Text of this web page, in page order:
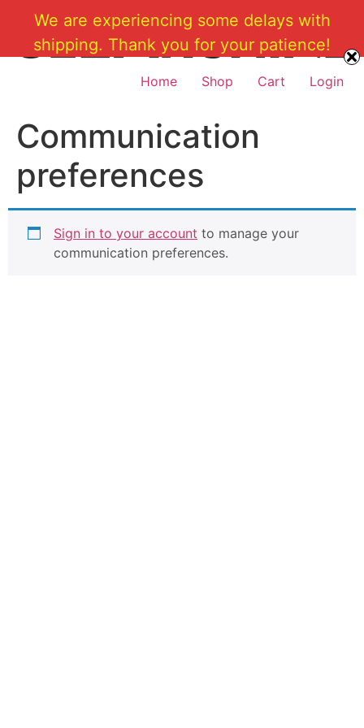
content
Home Shop Cart Login
Communication
preferences
Sign in to your account to manage your
communication preferences.
We are experiencing some delays with
shipping. Thank you for your patience!